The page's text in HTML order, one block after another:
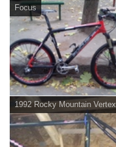
Focus
1992 Rocky Mountain Vertex